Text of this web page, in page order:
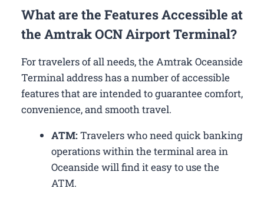
What are the Features Accessible at
the Amtrak OCN Airport Terminal?
For travelers of all needs, the Amtrak Oceanside
Terminal address has a number of accessible
features that are intended to guarantee comfort,
convenience, and smooth travel.
ATM:Travelers who need quick banking
operations within the terminal area in
Oceanside will find it easy to use the
ATM.